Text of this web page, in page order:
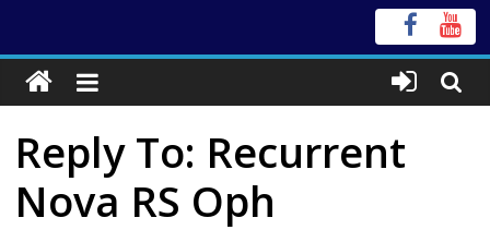
Reply To: Recurrent
Nova RS Oph